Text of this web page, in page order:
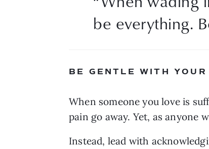
be everything.
BE GENTLE WITH YOUR
When someone you love is
pain go away. Yet, as anyone
Instead, lead with